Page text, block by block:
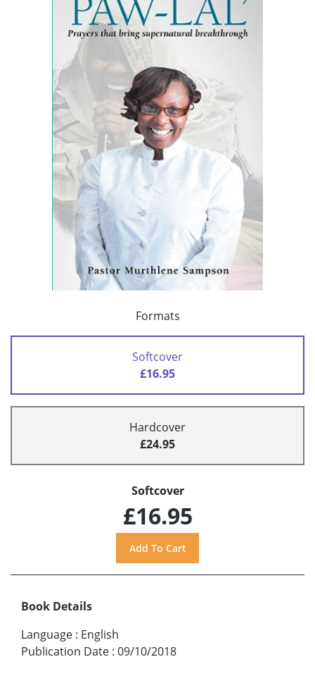
Formats
Softcover
£16.95
Hardcover
£24.95
Softcover
£16.95
Book Details
Language : English
Publication Date : 09/10/2018